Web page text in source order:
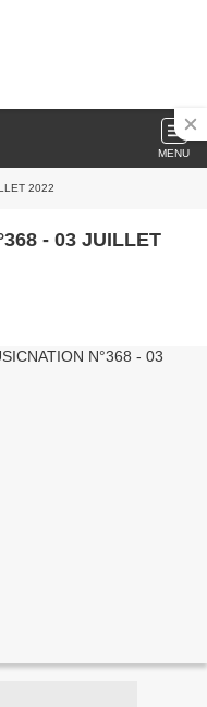
MENU
2022
- 03 JUILLET